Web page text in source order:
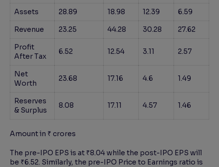
Assets 28.89 18.98 12.39
6.59
Revenue
23.25 44.28 30.28
27.62
Profit
After Tax
6.52 12.54 3.11 2.57
Net
Worth
23.68 17.16 4.6 1.49
Reserves
& Surplus
8.08 17.11 4.57 1.46
Amount in ₹ crores
The pre-IPO EPS is at ₹8.04 while the post-IPO EPS will
be ₹6.52. Similarly, the pre-IPO Price to Earnings ratio is